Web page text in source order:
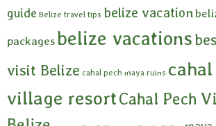
guide Belize travel tips belize vacation
packages belize vacations
visit Belize cahal pech maya ruins
village resortCahal Pech